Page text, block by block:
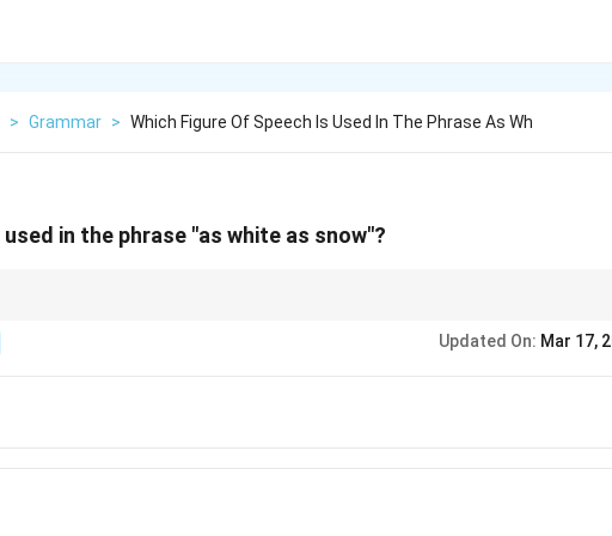
> Grammar > Which Figure Of Speech Is Used In The Phrase As Wh
in the phrase "as white as snow"?
Updated On: Mar 17,